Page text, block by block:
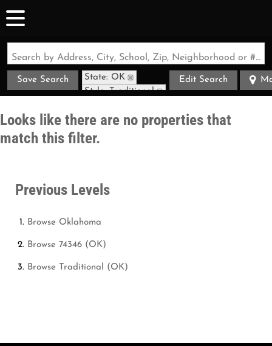
Search by Address, City, School, Zip, Neighborhood or #MLS
Save Search
State: OK
Style: Traditional
Edit Search
Looks like there are no properties that
match this filter.
Previous Levels
Browse Oklahoma
Browse 74346 (OK)
Browse Traditional (OK)